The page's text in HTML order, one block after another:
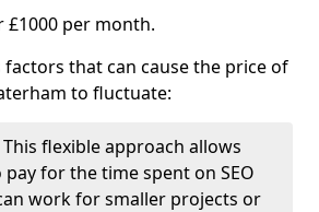
£1000 per month.
factors that can cause the price of
to fluctuate:
flexible approach allows
pay for the time spent on SEO
work for smaller projects or